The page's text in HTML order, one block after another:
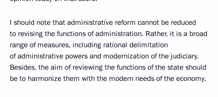
I should note that administrative reform cannot be reduced
to revising the functions of administration. Rather, it is a broad
range of measures, including rational delimitation
of administrative powers and modernization of the judiciary.
Besides, the aim of reviewing the functions of the state should
be to harmonize them with the modern needs of the economy.